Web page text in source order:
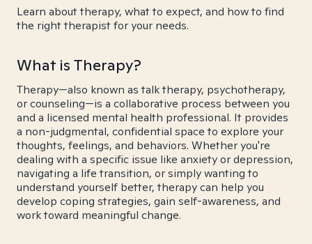
Learn about therapy, what to expect, and how to find
the right therapist for your needs.
What is Therapy?
Therapy—also known as talk therapy, psychotherapy,
or counseling—is a collaborative process between you
and a licensed mental health professional. It provides
a non-judgmental, confidential space to explore your
thoughts, feelings, and behaviors. Whether you're
dealing with a specific issue like anxiety or depression,
navigating a life transition, or simply wanting to
understand yourself better, therapy can help you
develop coping strategies, gain self-awareness, and
work toward meaningful change.